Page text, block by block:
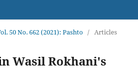
50 No. 662 (2021): Pashto / Articles
Wasil Rokhani's